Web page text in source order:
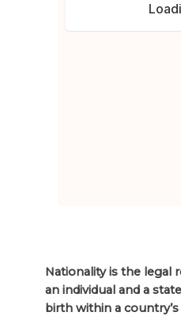
Nationality is the legal
an individual and a
birth within a